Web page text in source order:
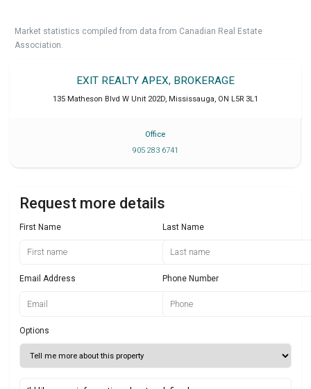
Market statistics compiled from data from Canadian Real Estate
Association.
EXIT REALTY APEX, BROKERAGE
135 Matheson Blvd W Unit 202D, Mississauga, ON L5R 3L1
Office
905 283 6741
Request more details
First Name Last Name
Email Address Phone Number
Options